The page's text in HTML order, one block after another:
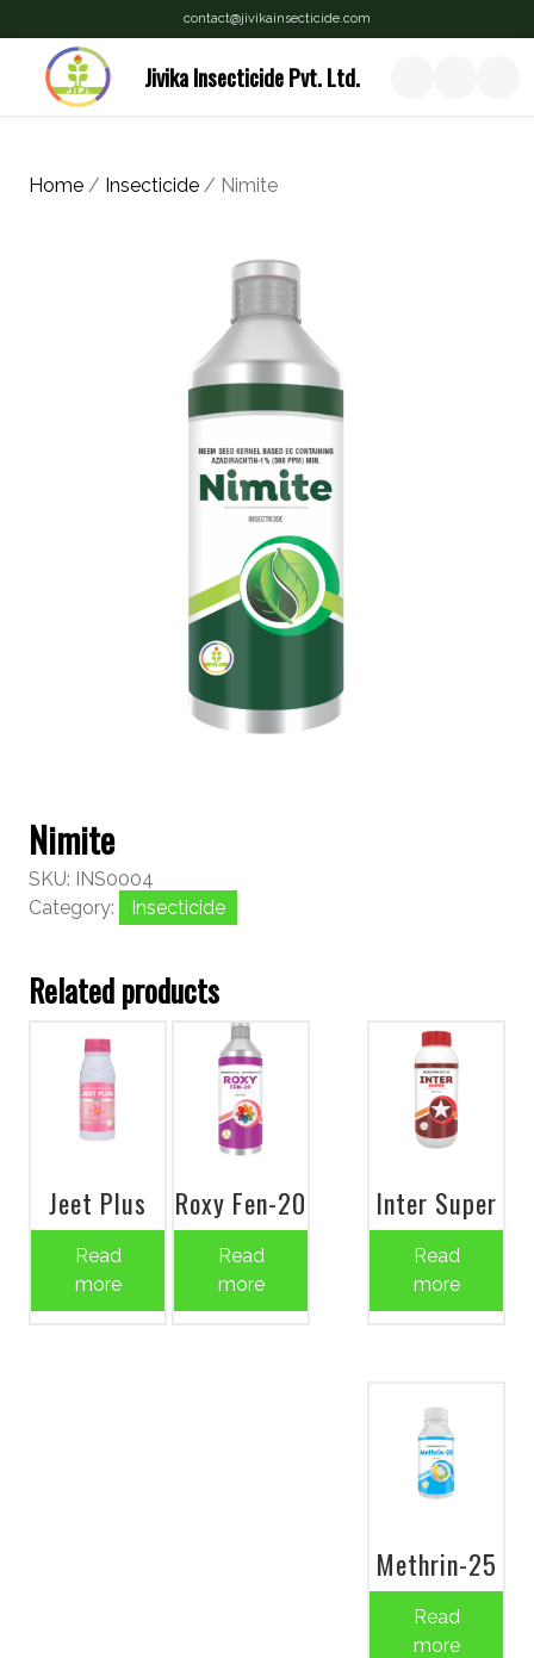
contact@jivikainsecticide.com
Jivika Insecticide Pvt. Ltd.
Home / Insecticide / Nimite
Nimite
SKU: INS0004
Category:
Insecticide
Related products
Jeet Plus
Read
more
Inter Super
Read
more
Roxy Fen-20
Read
more
Methrin-25
Read
more